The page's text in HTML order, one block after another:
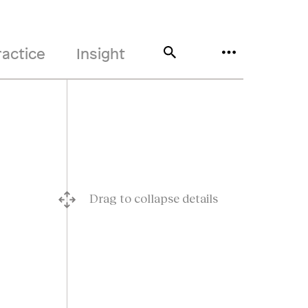
Insight
Drag to collapse details